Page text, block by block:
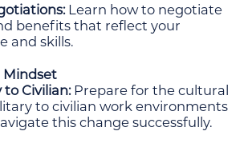
Learn how to negotiate
benefits that reflect your
and skills.
Mindset
Civilian:Prepare for the cultural
to civilian work environments
this change successfully.